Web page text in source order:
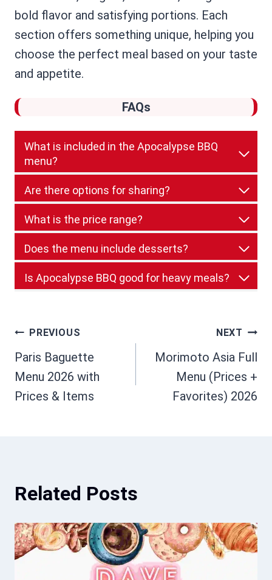
bold flavor and satisfying portions. Each
section offers something unique, helping you
choose the perfect meal based on your taste
and appetite.
FAQs
What is included in the Apocalypse BBQ
menu?
Are there options for sharing?
What is the price range?
Does the menu include desserts?
Is Apocalypse BBQ good for heavy meals?
Post
navigation
PREVIOUS
Paris Baguette
Menu 2026 with
Prices & Items
NEXT
Morimoto Asia Full
Menu (Prices +
Favorites) 2026
Related Posts